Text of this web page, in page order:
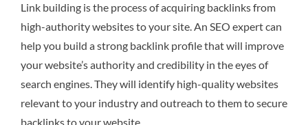
Link building is the process of acquiring backlinks from
high-authority websites to your site. An SEO expert can
help you build a strong backlink profile that will improve
your website’s authority and credibility in the eyes of
search engines. They will identify high-quality websites
relevant to your industry and outreach to them to secure
backlinks to your website.